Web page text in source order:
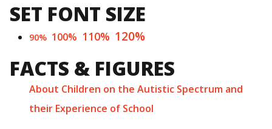
SET FONT SIZE
90% 100% 110% 120%
FACTS & FIGURES
About Children on the Autistic Spectrum and
their Experience of School